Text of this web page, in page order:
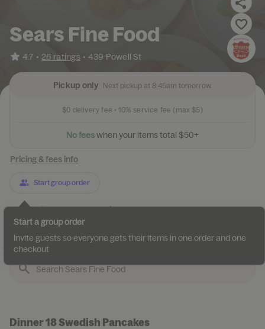
Sears Fine Food
4.7 • 26 ratings • 439 Powell St
Pickup only Next pickup at 8:45am tomorrow.
$0 delivery fee • 10% service fee (max $5)
Nofeeswhenyour itemstotal $50+
Pricing & fees info
Start group order
Categories About Reviews
Dinner 18 Swedish Pancakes
Start a group order
Invite guests so everyone gets their items in one order and one
checkout